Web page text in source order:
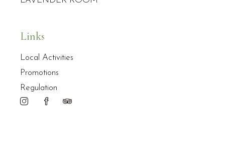
Links
Local Activities
Promotions
Regulation